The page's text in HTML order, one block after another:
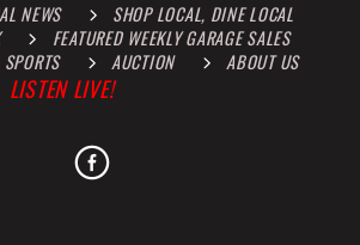
NEWS
SHOP LOCAL, DINE LOCAL
FEATURED WEEKLY GARAGE SALES
SPORTS AUCTION
ABOUT US
LISTEN LIVE!